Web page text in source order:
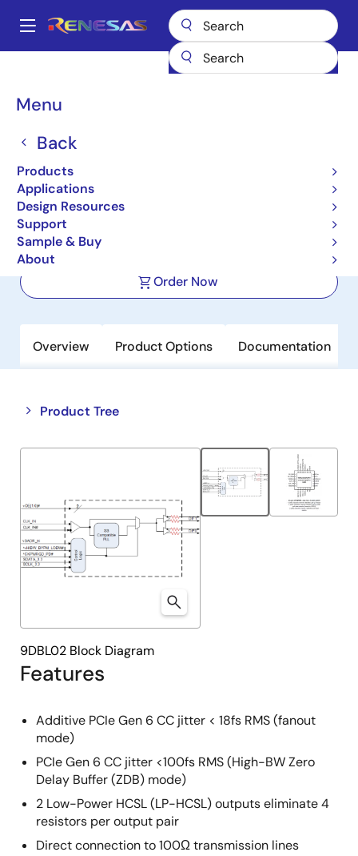
main
Main
Menu
Back
Products
Applications
Design Resources
Support
Sample & Buy
About
Breadcrumb
Application-Specific Clocks
2-Output 3.3V PCIe Zero-
Delay/Fanout Clock Buffer
Order Now
Overview Product Options Documentation
Product Tree
Close
tree
Open
tree
Features
Additive PCIe Gen 6 CC jitter < 18fs RMS (fanout
mode)
PCIe Gen 6 CC jitter <100fs RMS (High-BW Zero
Delay Buffer (ZDB) mode)
2 Low-Power HCSL (LP-HCSL) outputs eliminate 4
resistors per output pair
Direct connection to 100Ω transmission lines
9DBL02 Block Diagram